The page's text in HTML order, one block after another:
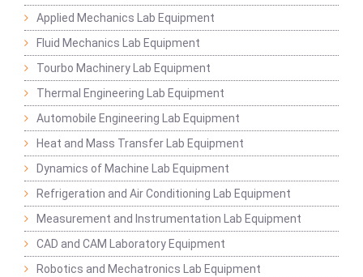
Applied Mechanics Lab Equipment
Fluid Mechanics Lab Equipment
Tourbo Machinery Lab Equipment
Thermal Engineering Lab Equipment
Automobile Engineering Lab Equipment
Heat and Mass Transfer Lab Equipment
Dynamics of Machine Lab Equipment
Refrigeration and Air Conditioning Lab Equipment
Measurement and Instrumentation Lab Equipment
CAD and CAM Laboratory Equipment
Robotics and Mechatronics Lab Equipment